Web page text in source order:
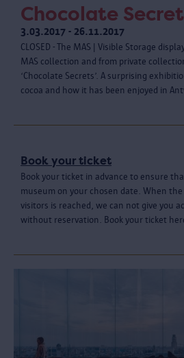
Chocolate
3.03.2017 - 26.11.2017
CLOSED - The MAS | Visible Storage
MAS collection and from private
‘Chocolate Secrets’. A surprising
cocoa and how it has been enjoyed in
Book your ticket
Book your ticket in advance to ensure
museum on your chosen date. When
visitors is reached, we can not give you
without reservation. Book your ticket